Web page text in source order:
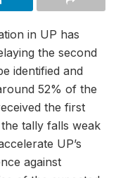
in UP has
the second
identified and
52% of the
the first
tally falls weak
UP’s
against